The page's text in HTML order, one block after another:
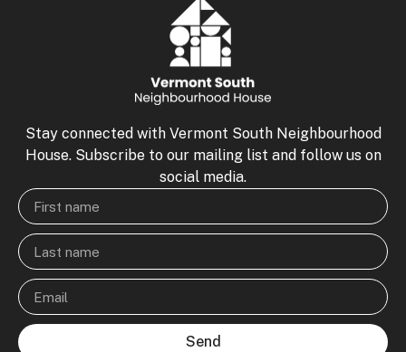
Stay connected with Vermont South Neighbourhood
House. Subscribe to our mailing list and follow us on
social media.
Send